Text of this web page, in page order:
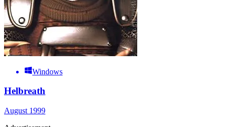
Windows
Helbreath
August 1999